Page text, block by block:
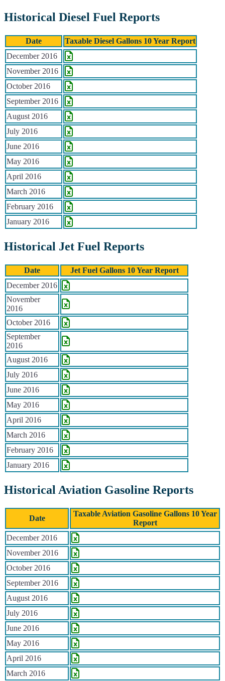
Historical Diesel Fuel Reports
Historical Diesel Fuel Reports
Date
Taxable Diesel Gallons 10 Year Report
December 2016
November 2016
October 2016
September 2016
August 2016
July 2016
June 2016
May 2016
April 2016
March 2016
February 2016
January 2016
Historical Jet Fuel Reports
Historical Jet Fuel Reports
Date
Jet Fuel Gallons 10 Year Report
December 2016
November
2016
October 2016
September
2016
August 2016
July 2016
June 2016
May 2016
April 2016
March 2016
February 2016
January 2016
Historical Aviation Gasoline Reports
Historical Aviation Gasoline Reports
Date
Taxable Aviation Gasoline Gallons 10 Year
Report
December 2016
November 2016
October 2016
September 2016
August 2016
July 2016
June 2016
May 2016
April 2016
March 2016